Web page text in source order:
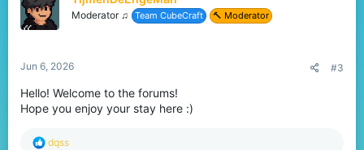
o
n
Moderator ♫ Team CubeCraft 🔨 Moderator
Jun 6, 2026 #3
Hello! Welcome to the forums!
Hope you enjoy your stay here :)
R
dqss